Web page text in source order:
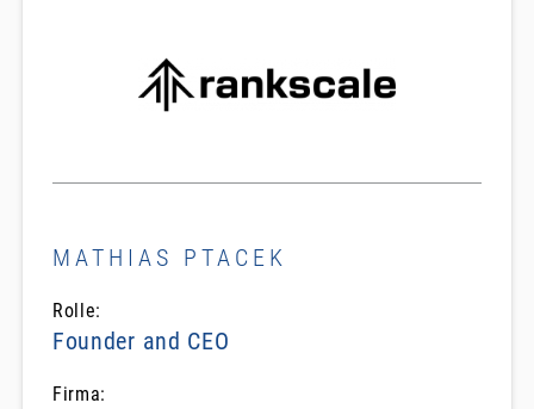
MATHIAS PTACEK
Rolle:
Founder and CEO
Firma: